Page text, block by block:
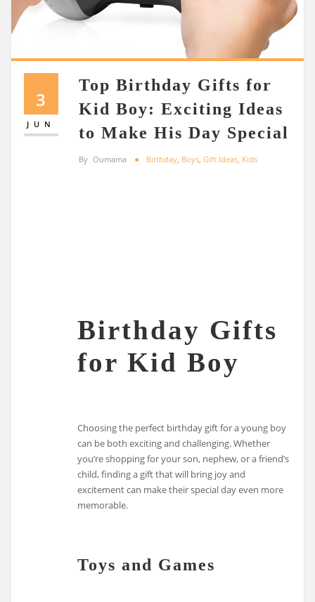
3
JUN
Top Birthday Gifts for
Kid Boy: Exciting Ideas
to Make His Day Special
By Oumama Birthday Boys Gift Ideas Kids
Birthday Gifts
for Kid Boy
Choosing the perfect birthday gift for a young boy
can be both exciting and challenging. Whether
you’re shopping for your son, nephew, or a friend’s
child, finding a gift that will bring joy and
excitement can make their special day even more
memorable.
Toys and Games